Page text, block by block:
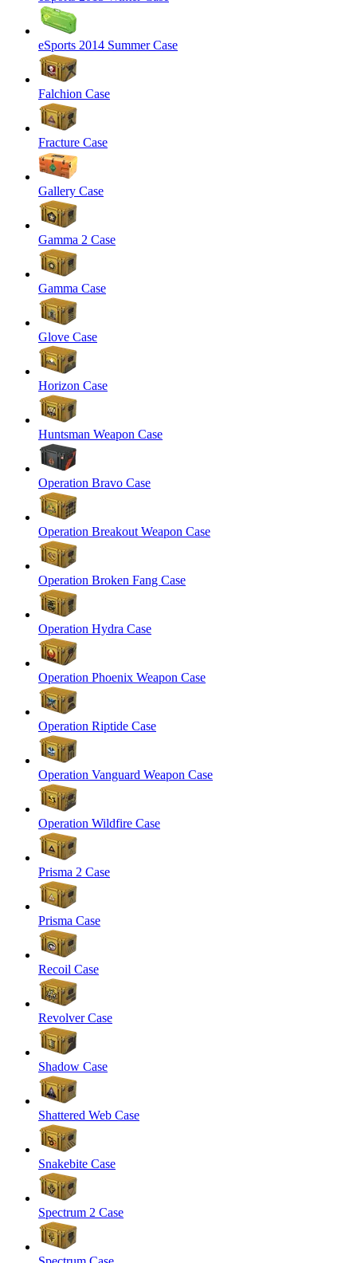
eSports 2014 Summer Case
Falchion Case
Fracture Case
Gallery Case
Gamma 2 Case
Gamma Case
Glove Case
Horizon Case
Huntsman Weapon Case
Operation Bravo Case
Operation Breakout Weapon Case
Operation Broken Fang Case
Operation Hydra Case
Operation Phoenix Weapon Case
Operation Riptide Case
Operation Vanguard Weapon Case
Operation Wildfire Case
Prisma 2 Case
Prisma Case
Recoil Case
Revolver Case
Shadow Case
Shattered Web Case
Snakebite Case
Spectrum 2 Case